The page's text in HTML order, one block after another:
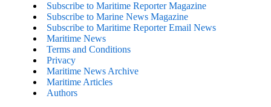
Subscribe to Maritime Reporter Magazine
Subscribe to Marine News Magazine
Subscribe to Maritime Reporter Email News
Maritime News
Terms and Conditions
Privacy
Maritime News Archive
Maritime Articles
Authors